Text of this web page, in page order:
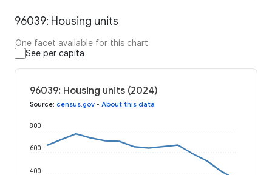
96039: Housing units
One facet available for this chart
See per capita
96039: Housing units (2024)
Source: census.gov • About this data
400
600
800